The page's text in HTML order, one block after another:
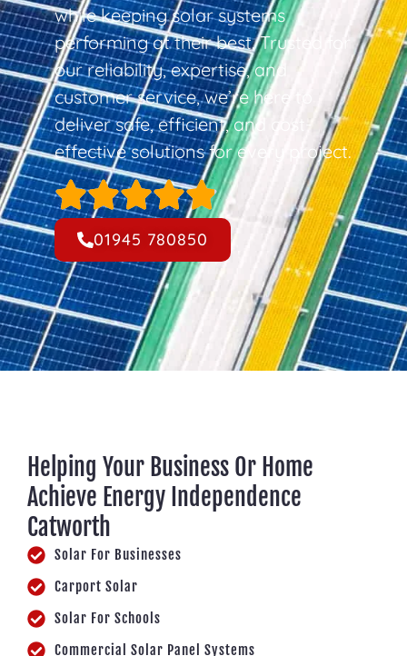
while keeping solar systems
performing at their best. Trusted for
our reliability, expertise, and
customer service, we’re here to
deliver safe, efficient, and cost-
effective solutions for every project.
01945 780850
Helping Your Business Or Home
Achieve Energy Independence
Catworth
Solar For Businesses
Carport Solar
Solar For Schools
Commercial Solar Panel Systems